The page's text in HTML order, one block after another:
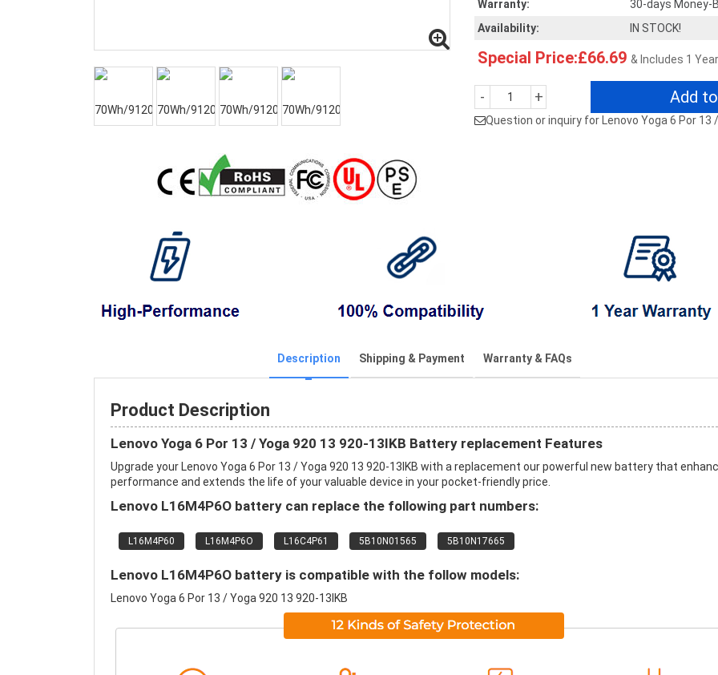
Warranty:
30-days Money-
Availability:
IN STOCK!
Special Price:£66.69 & Includes 1
- + Add
Question or inquiry for Lenovo Yoga 6 Por 13
Description Shipping & Payment Warranty & FAQs
Product Description
Lenovo Yoga 6 Por 13 / Yoga 920 13 920-13IKB Battery replacement Features
Upgrade your Lenovo Yoga 6 Por 13 / Yoga 920 13 920-13IKB with a replacement our powerful new battery that
performance and extends the life of your valuable device in your pocket-friendly price.
Lenovo L16M4P6O battery can replace the following part numbers:
L16M4P60 L16M4P6O L16C4P61 5B10N01565 5B10N17665
Lenovo L16M4P6O battery is compatible with the follow models:
Lenovo Yoga 6 Por 13 / Yoga 920 13 920-13IKB